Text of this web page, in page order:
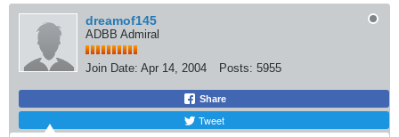
dreamof145
ADBB Admiral
Join Date: Apr 14, 2004 Posts: 5955
Share
Tweet